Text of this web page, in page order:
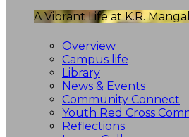
A Vibrant Life at K.R.
Overview
Campus life
Library
News & Events
Community Connect
Youth Red Cross
Reflections